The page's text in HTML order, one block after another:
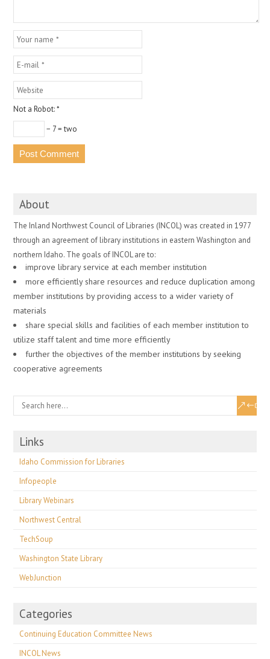
Not a Robot:*
− 7 = two
About
The Inland Northwest Council of Libraries (INCOL) was created in 1977
through an agreement of library institutions in eastern Washington and
northern Idaho. The goals of INCOL are to:
improve library service at each member institution
more efficiently share resources and reduce duplication among
member institutions by providing access to a wider variety of
materials
share special skills and facilities of each member institution to
utilize staff talent and time more efficiently
further the objectives of the member institutions by seeking
cooperative agreements
Links
Idaho Commission for Libraries
Infopeople
Library Webinars
Northwest Central
TechSoup
Washington State Library
WebJunction
Categories
Continuing Education Committee News
INCOL News